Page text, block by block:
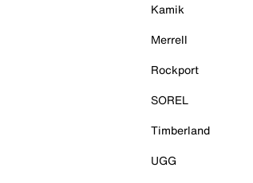
Kamik
Merrell
Rockport
SOREL
Timberland
UGG